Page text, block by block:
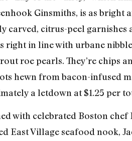
Ginsmiths, is as bright
carved, citrus-peel garnishes
right in line with urbane
roe pearls. They’re chips
hewn from bacon-infused
a letdown at $1.25 per
with celebrated Boston
East Village seafood nook,